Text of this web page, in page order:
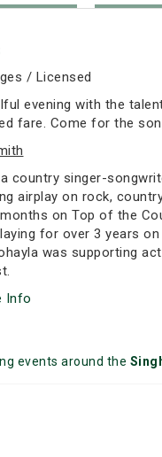
/ Licensed
evening with the
fare. Come for the
country singer-
airplay on rock,
on Top of the
for over 3 years
was supporting
Info
events around the